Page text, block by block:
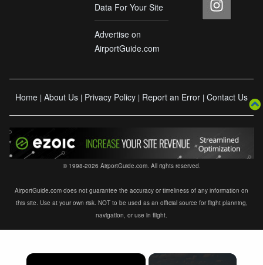
Data For Your Site
Advertise on
AirportGuide.com
Home | About Us | Privacy Policy | Report an Error | Contact Us
© 1998-2026 AirportGuide.com. All rights reserved.
AirportGuide.com does not guarantee the accuracy or timeliness of any information on
this site. Use at your own risk. NOT to be used as an official source for flight planning,
navigation, or use in flight.
×